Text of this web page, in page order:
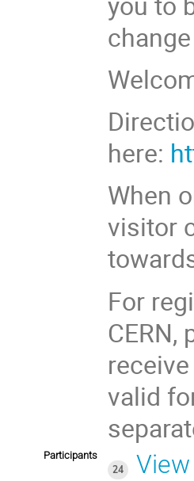
here:
When
visitor
For
valid
Participants
24